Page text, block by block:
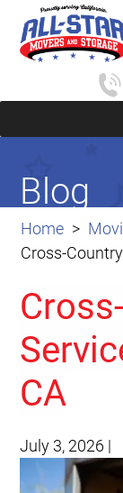
Home
Cross-
Blog
CA
July 3, 2026 |